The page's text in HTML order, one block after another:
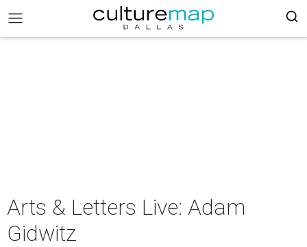
Arts & Letters Live: Adam
Gidwitz